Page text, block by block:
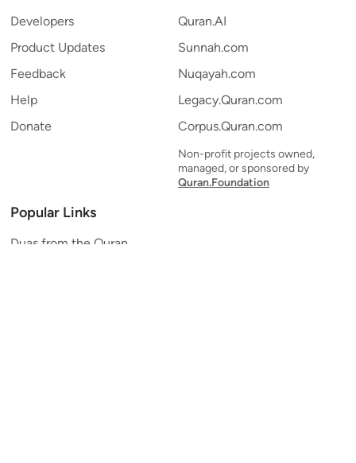
Developers
Product Updates
Feedback
Help
Donate
Quran.AI
Sunnah.com
Nuqayah.com
Legacy.Quran.com
Corpus.Quran.com
Non-profit projects owned,
managed, or sponsored by
Quran.Foundation
Popular Links
Duas from the Quran